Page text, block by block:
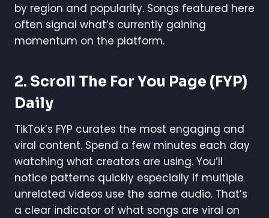
by region and popularity. Songs featured here
often signal what’s currently gaining
momentum on the platform.
2. Scroll The For You Page (FYP)
Daily
TikTok’s FYP curates the most engaging and
viral content. Spend a few minutes each day
watching what creators are using. You’ll
notice patterns quickly especially if multiple
unrelated videos use the same audio. That’s
a clear indicator of what songs are viral on